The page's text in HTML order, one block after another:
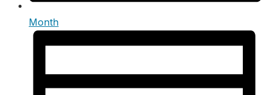
Month